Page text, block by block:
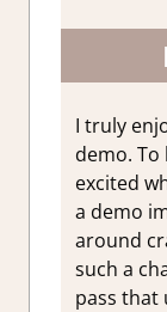
I truly
demo. To
excited
a demo
around
such a
pass that